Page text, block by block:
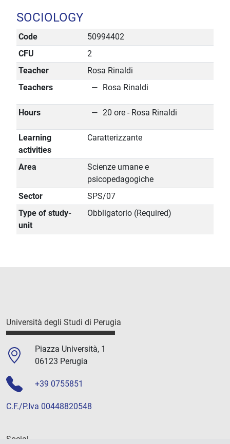
SOCIOLOGY
Code
50994402
CFU
2
Teacher
Rosa Rinaldi
Teachers
Rosa Rinaldi
Hours 20 ore - Rosa Rinaldi
Learning
activities
Caratterizzante
Area
Scienze umane e
psicopedagogiche
Sector
SPS/07
Type of study-
unit
Obbligatorio (Required)
Università degli Studi di Perugia
Piazza Università, 1
06123 Perugia
+39 0755851
C.F./P.Iva 00448820548
Social